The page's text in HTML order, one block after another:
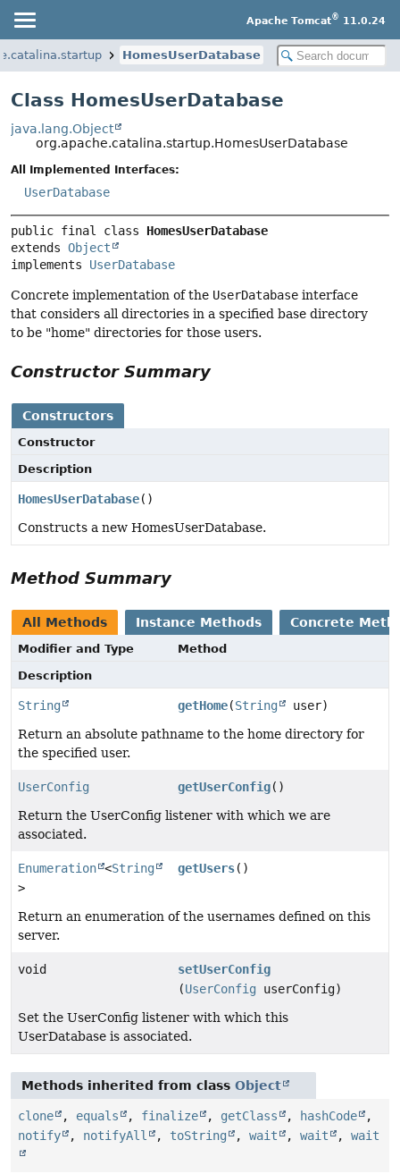
Apache Tomcat® 11.0.24
HomesUserDatabase
Class HomesUserDatabase
java.lang.Object
org.apache.catalina.startup.HomesUserDatabase
All Implemented Interfaces:
UserDatabase
public final class HomesUserDatabase
extends Object
implements UserDatabase
Concrete implementation of the UserDatabase interface
that considers all directories in a specified base directory
to be "home" directories for those users.
Constructor Summary
Constructors
Constructor
Description
HomesUserDatabase()
Constructs a new HomesUserDatabase.
Method Summary
All Methods Instance Methods Concrete
Modifier and Type
Method
Description
String getHome(String
user)
Return an absolute pathname to the home directory for
the specified user.
UserConfig getUserConfig()
Return the UserConfig listener with which we are
associated.
Enumeration <String
>
getUsers()
Return an enumeration of the usernames defined on this
server.
void
setUserConfig
(UserConfig userConfig)
Set the UserConfig listener with which this
UserDatabase is associated.
Methods inherited from class Object
clone , equals , finalize , getClass , hashCode
,
notify
, notifyAll , toString , wait , wait , wait